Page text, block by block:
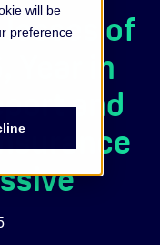
will be
preference
losses of
Year in
and